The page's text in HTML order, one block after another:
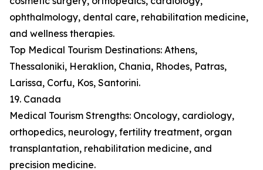
ophthalmology, dental care, rehabilitation medicine,
and wellness therapies.
Top Medical Tourism Destinations: Athens,
Thessaloniki, Heraklion, Chania, Rhodes, Patras,
Larissa, Corfu, Kos, Santorini.
19. Canada
Medical Tourism Strengths: Oncology, cardiology,
orthopedics, neurology, fertility treatment, organ
transplantation, rehabilitation medicine, and
precision medicine.